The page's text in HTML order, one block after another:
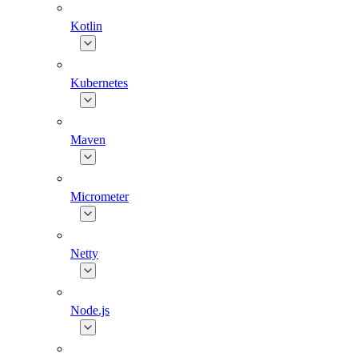
Kotlin
Kubernetes
Maven
Micrometer
Netty
Node.js